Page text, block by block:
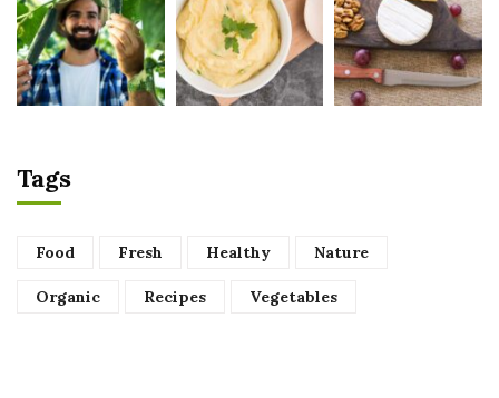
Tags
Food Fresh Healthy Nature
Organic Recipes Vegetables